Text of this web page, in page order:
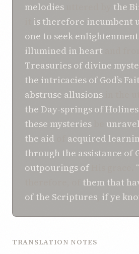
melodies
the
is therefore incumbent
one to seek enlightenment
illumined in heart
Treasuries of divine
the intricacies of God’s
abstruse allusions
the Day-springs of
these mysteries
the aid
acquired
through the assistance of
outpourings ofHis grace.
them that
of the Scriptures ifye
TRANSLATION NOTES